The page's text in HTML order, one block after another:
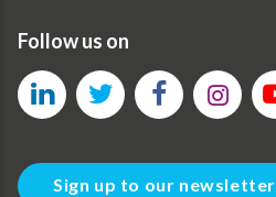
Follow us on
Sign up to our newsletter